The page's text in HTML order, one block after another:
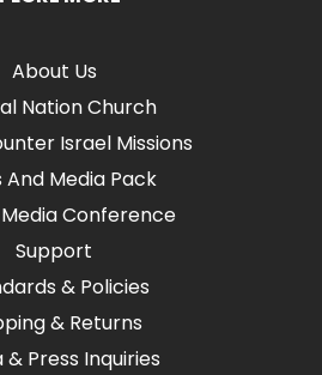
About Us
Nation Church
Israel Missions
And Media Pack
Conference
Support
& Policies
& Returns
& Press Inquiries